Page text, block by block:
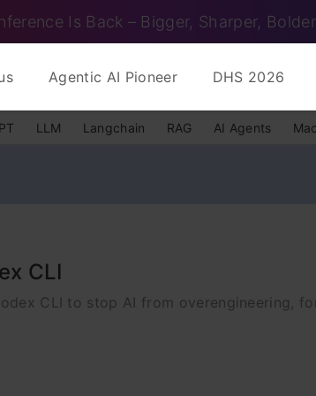
Is Back – Bigger, Sharper, Bolder
Agentic AI Pioneer DHS 2026
LLM Langchain RAG AI Agents
CLI
CLI to stop AI from overengineering,